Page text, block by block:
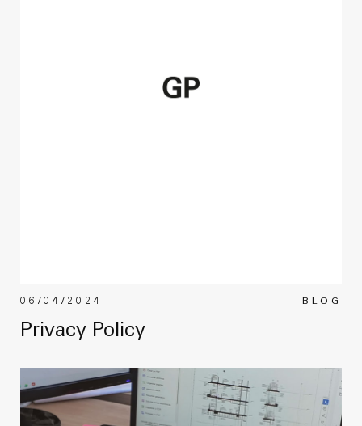
BLOG
06/04/2024
Privacy Policy